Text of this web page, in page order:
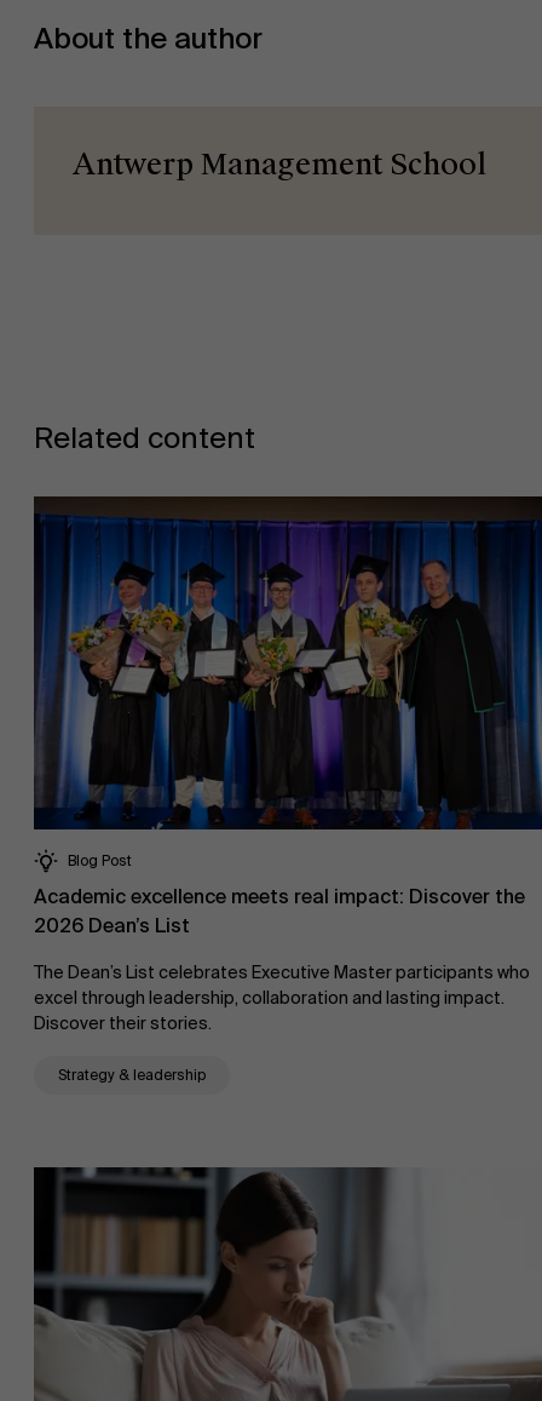
AMS team
About the author
Antwerp Management School
Related content
Blog Post
Academic excellence meets real impact: Discover the
2026 Dean’s List
The Dean’s List celebrates Executive Master participants who
excel through leadership, collaboration and lasting impact.
Discover their stories.
Strategy & leadership